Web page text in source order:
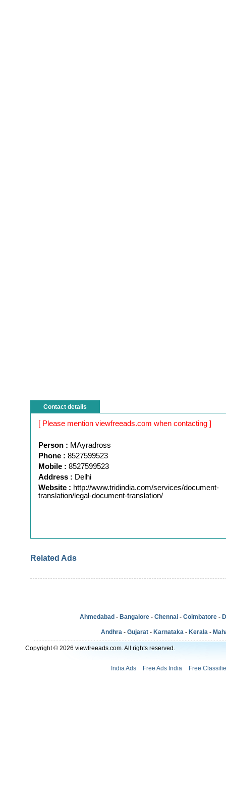
Contact details
[ Please mention viewfreeads.com when contacting ]
Person : MAyradross
Phone : 8527599523
Mobile : 8527599523
Address : Delhi
Website : http://www.tridindia.com/services/document-
translation/legal-document-translation/
Related Ads
Ahmedabad - Bangalore - Chennai - Coimbatore -
Andhra - Gujarat - Karnataka - Kerala -
Copyright © 2026 viewfreeads.com. All rights reserved.
India Ads Free Ads India Free